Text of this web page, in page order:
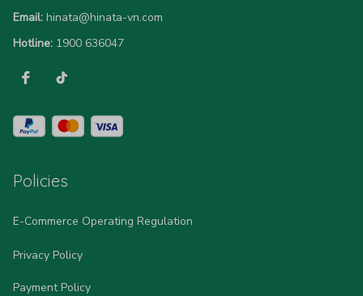
Email: hinata@hinata-vn.com
Hotline: 1900 636047
Policies
E-Commerce Operating Regulation
Privacy Policy
Payment Policy